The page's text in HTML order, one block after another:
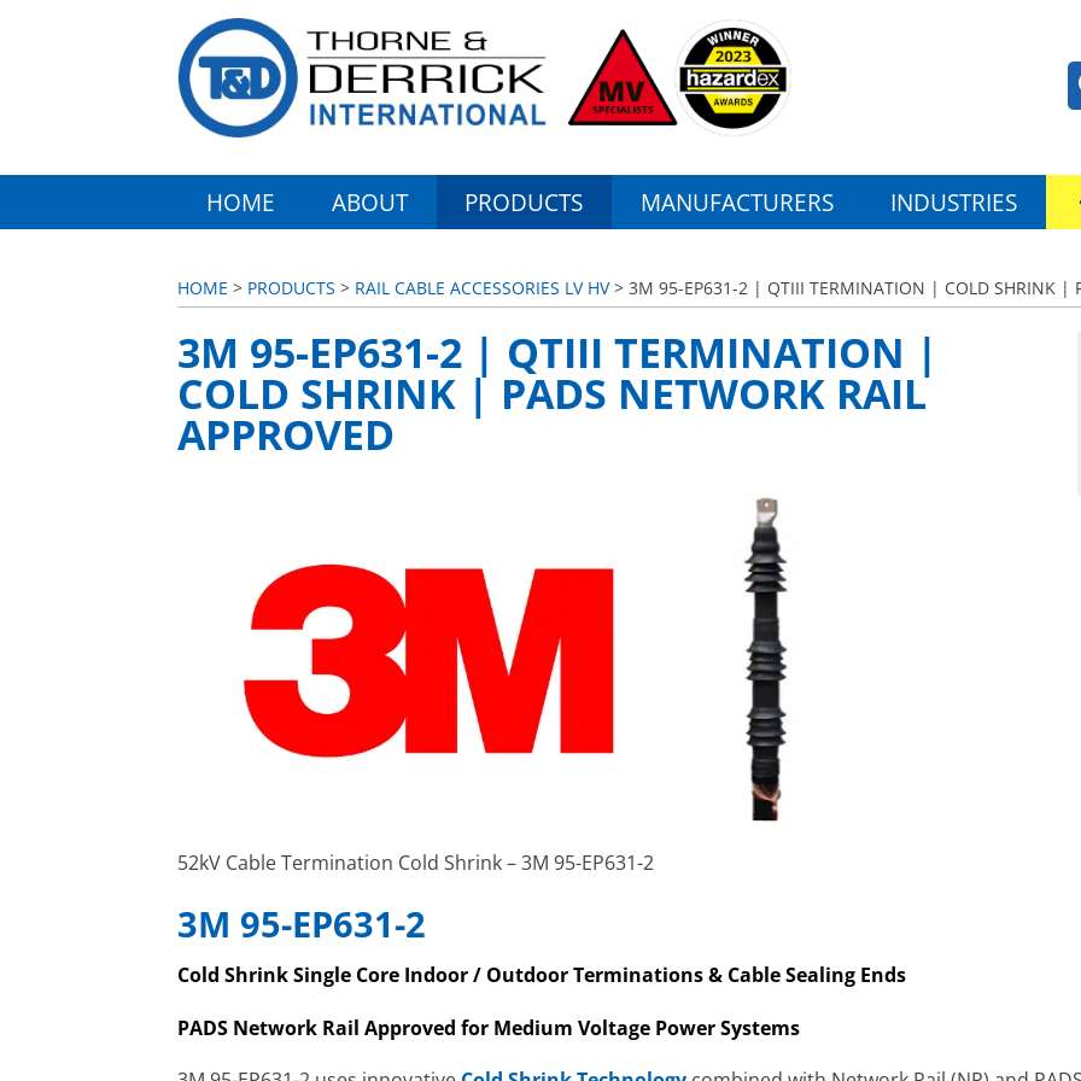
HOME ABOUT PRODUCTS MANUFACTURERS INDUSTRIES
HOME > PRODUCTS > RAIL CABLE ACCESSORIES LV HV> 3M 95-EP631-2 | QTIII TERMINATION | COLD SHRINK |
3M 95-EP631-2 | QTIII TERMINATION |
COLD SHRINK | PADS NETWORK RAIL
APPROVED
52kV Cable Termination Cold Shrink – 3M 95-EP631-2
3M 95-EP631-2
Cold Shrink Single Core Indoor / Outdoor Terminations & Cable Sealing Ends
PADS Network Rail Approved for Medium Voltage Power Systems